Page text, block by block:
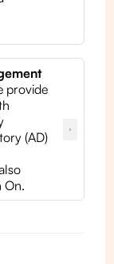
provide
(AD)
On.